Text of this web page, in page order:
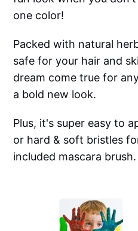
one color!
Packed with natural
safe for your hair and
dream come true for
a bold new look.
Plus, it's super easy to
or hard & soft bristles
included mascara brush.